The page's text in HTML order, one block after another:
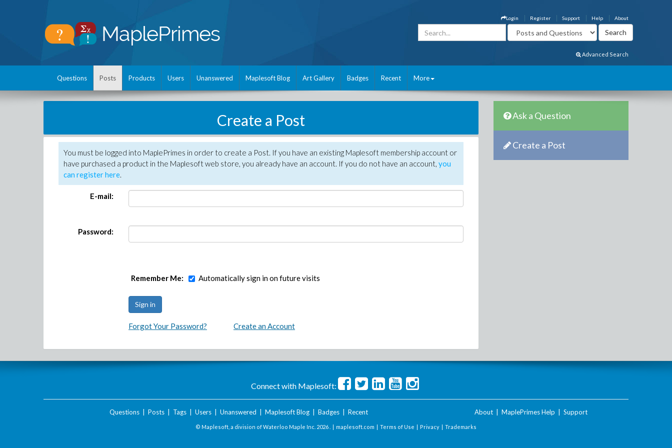
About
Help
Support
Register
Login
Advanced Search
Questions Posts Products Users Unanswered Maplesoft Blog Art Gallery Badges Recent More
Create a Post
You must be logged into MaplePrimes in order to create a Post. If you have an existing Maplesoft membership account or
have purchased a product in the Maplesoft web store, you already have an account. If you do not have an account, you
can register here.
E-mail:
Password:
Remember Me: Automatically sign in on future visits
Forgot Your Password? Create an Account
Ask a Question
Create a Post
Connect with Maplesoft:
Questions| Posts| Tags| Users| Unanswered Maplesoft Blog| Badges| Recent About MaplePrimes Help Support
© Maplesoft, a division of Waterloo Maple Inc. 2026 . | maplesoft.com | Terms of Use | Privacy | Trademarks